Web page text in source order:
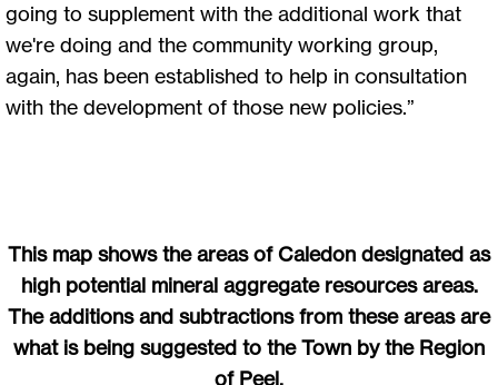
going to supplement with the additional work that
we're doing and the community working group,
again, has been established to help in consultation
with the development of those new policies.”
This map shows the areas of Caledon designated as
high potential mineral aggregate resources areas.
The additions and subtractions from these areas are
what is being suggested to the Town by the Region
of Peel.